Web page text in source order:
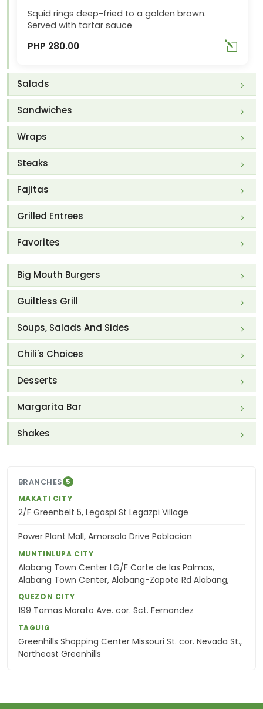
Squid rings deep-fried to a golden brown.
Served with tartar sauce
PHP 280.00
Salads
Sandwiches
Wraps
Steaks
Fajitas
Grilled Entrees
Favorites
Big Mouth Burgers
Guiltless Grill
Soups, Salads And Sides
Chili's Choices
Desserts
Margarita Bar
Shakes
BRANCHES 5
MAKATI CITY
2/F Greenbelt 5, Legaspi St Legazpi Village
Power Plant Mall, Amorsolo Drive Poblacion
MUNTINLUPA CITY
Alabang Town Center LG/F Corte de las Palmas,
Alabang Town Center, Alabang-Zapote Rd Alabang,
QUEZON CITY
199 Tomas Morato Ave. cor. Sct. Fernandez
TAGUIG
Greenhills Shopping Center Missouri St. cor. Nevada St.,
Northeast Greenhills